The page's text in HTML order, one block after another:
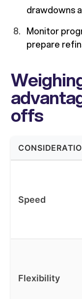
drawdowns
Monitor
prepare
offs
Speed
Flexibility